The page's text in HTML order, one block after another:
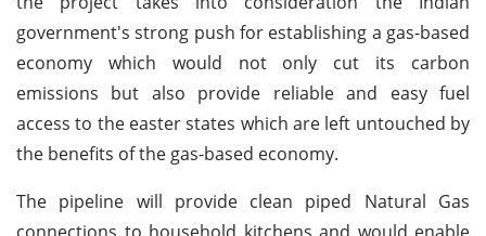
government's strong push for establishing a gas-based
economy which would not only cut its carbon
emissions but also provide reliable and easy fuel
access to the easter states which are left untouched by
the benefits of the gas-based economy.
The pipeline will provide clean piped Natural Gas